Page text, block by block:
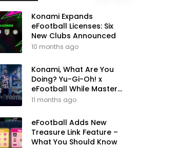
Konami Expands
eFootball Licenses: Six
New Clubs Announced
10 months ago
Konami, What Are You
Doing? Yu-Gi-Oh! x
eFootball While Master
League Still Waits
11 months ago
eFootball Adds New
Treasure Link Feature –
What You Should Know